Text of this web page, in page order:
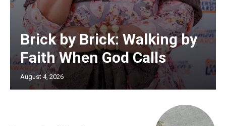
Brick by Brick: Walking by
Faith When God Calls
August 4, 2026